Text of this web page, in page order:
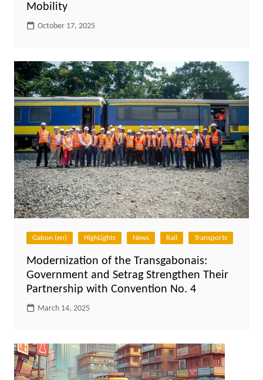
Mobility
October 17, 2025
Gabon (en) HighLights News Rail Transports
Modernization of the Transgabonais:
Government and Setrag Strengthen Their
Partnership with Convention No. 4
March 14, 2025